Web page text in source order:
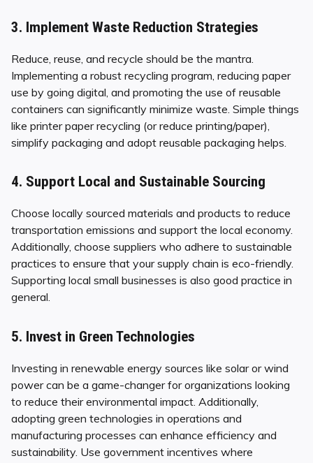
3. Implement Waste Reduction Strategies
Reduce, reuse, and recycle should be the mantra.
Implementing a robust recycling program, reducing paper
use by going digital, and promoting the use of reusable
containers can significantly minimize waste. Simple things
like printer paper recycling (or reduce printing/paper),
simplify packaging and adopt reusable packaging helps.
4. Support Local and Sustainable Sourcing
Choose locally sourced materials and products to reduce
transportation emissions and support the local economy.
Additionally, choose suppliers who adhere to sustainable
practices to ensure that your supply chain is eco-friendly.
Supporting local small businesses is also good practice in
general.
5. Invest in Green Technologies
Investing in renewable energy sources like solar or wind
power can be a game-changer for organizations looking
to reduce their environmental impact. Additionally,
adopting green technologies in operations and
manufacturing processes can enhance efficiency and
sustainability. Use government incentives where